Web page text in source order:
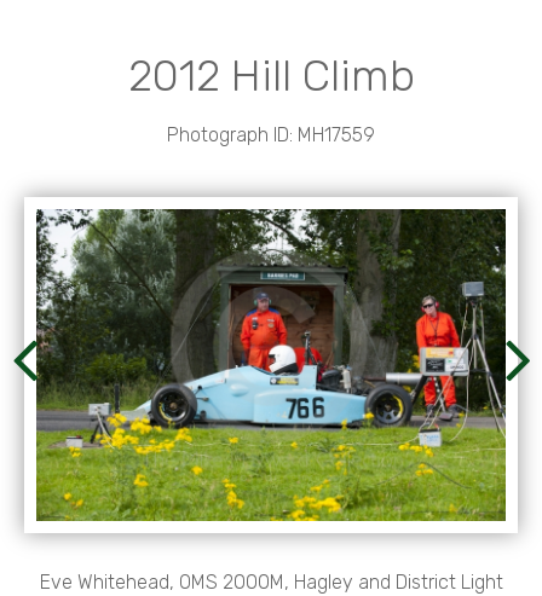
2012 Hill Climb
Photograph ID: MH17559
Eve Whitehead, OMS 2000M, Hagley and District Light